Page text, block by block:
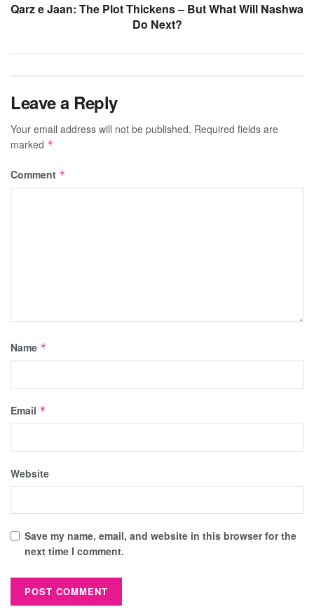
Qarz e Jaan: The Plot Thickens – But What Will Nashwa
Do Next?
Leave a Reply
Your email address will not be published. Required fields are
marked *
Comment *
Name *
Email *
Website
Save my name, email, and website in this browser for the
next time I comment.